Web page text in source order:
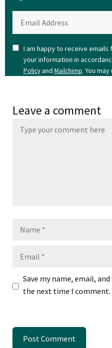
I am happy to receive emails
your information in
Policyand Mailchimp. You
Leave a comment
Save my name, email,
the next time I comment.